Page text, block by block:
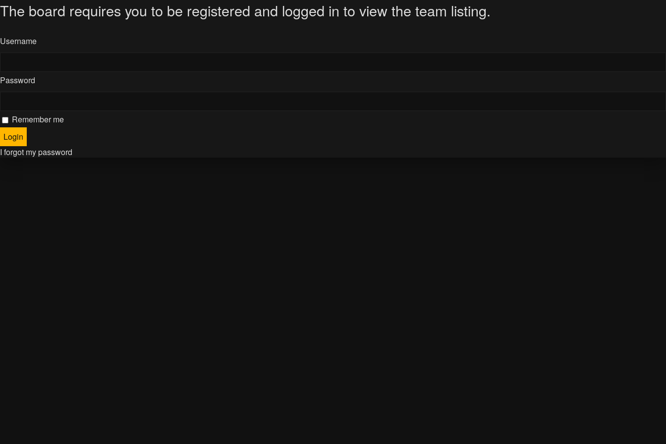
The board requires you to be registered and logged in to view the team listing.
Username
Password
Remember me
I forgot my password